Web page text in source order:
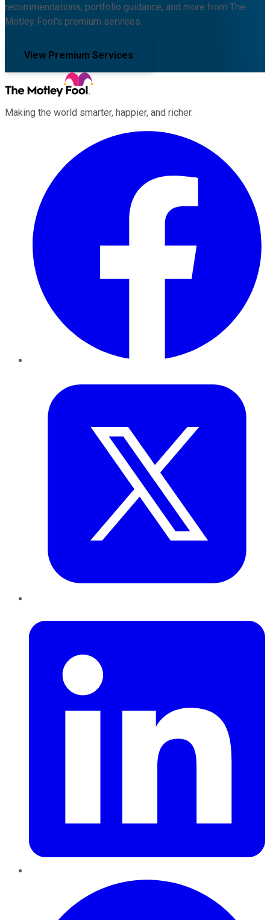
recommendations, portfolio guidance, and more from The
Motley Fool's premium services.
View Premium Services
Making the world smarter, happier, and richer.